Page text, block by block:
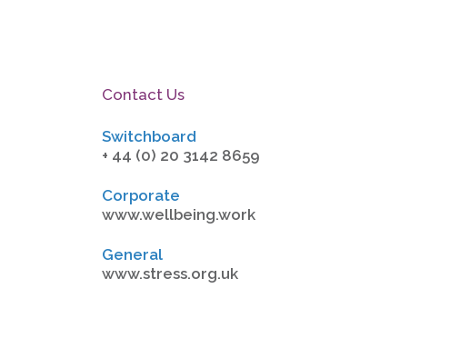
Contact Us
Switchboard
+ 44 (0) 20 3142 8659
Corporate
www.wellbeing.work
General
www.stress.org.uk